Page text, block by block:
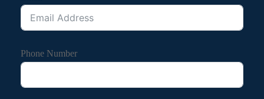
Phone Number